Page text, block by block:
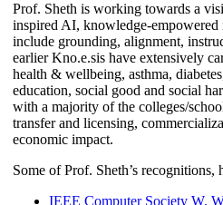
Prof. Sheth is working towards a
inspired AI, knowledge-
include grounding, alignment,
earlier Kno.e.sis have extensively
health & wellbeing, asthma,
education, social good and social
with a majority of the colleges/
transfer and licensing,
economic impact.
Some of Prof. Sheth’s recognitions,
IEEE Computer Society W.